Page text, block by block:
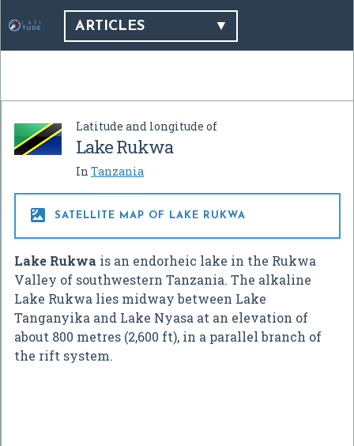
ARTICLES
Latitude and longitude of
Lake Rukwa
In Tanzania
 SATELLITE MAP OF LAKE RUKWA
Lake Rukwa is an endorheic lake in the Rukwa
Valley of southwestern Tanzania. The alkaline
Lake Rukwa lies midway between Lake
Tanganyika and Lake Nyasa at an elevation of
about 800 metres (2,600 ft), in a parallel branch of
the rift system.